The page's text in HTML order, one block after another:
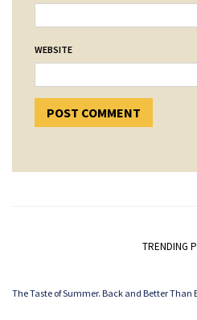
WEBSITE
TRENDING
The Taste of Summer. Back and Better Than